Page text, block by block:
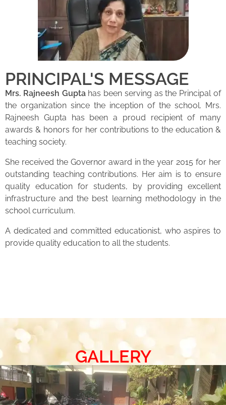
PRINCIPAL'S MESSAGE
Mrs. Rajneesh Guptahas been serving as the Principal of
the organization since the inception of the school. Mrs.
Rajneesh Gupta has been a proud recipient of many
awards & honors for her contributions to the education &
teaching society.
She received the Governor award in the year 2015 for her
outstanding teaching contributions. Her aim is to ensure
quality education for students, by providing excellent
infrastructure and the best learning methodology in the
school curriculum.
A dedicated and committed educationist, who aspires to
provide quality education to all the students.
GALLERY